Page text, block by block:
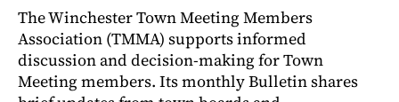
The Winchester Town Meeting Members
Association (TMMA) supports informed
discussion and decision-making for Town
Meeting members. Its monthly Bulletin shares